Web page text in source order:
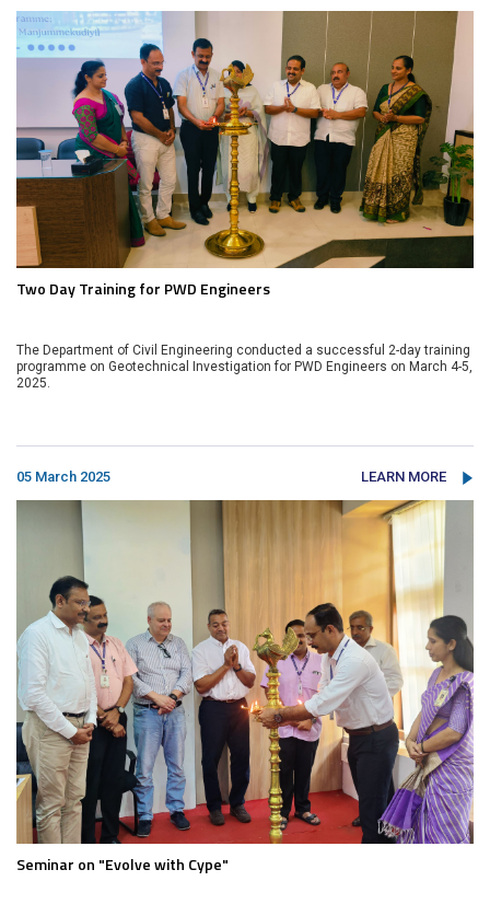
Two Day Training for PWD Engineers
The Department of Civil Engineering conducted a successful 2-day training
programme on Geotechnical Investigation for PWD Engineers on March 4-5,
2025.
05 March 2025 LEARN MORE
Seminar on "Evolve with Cype"